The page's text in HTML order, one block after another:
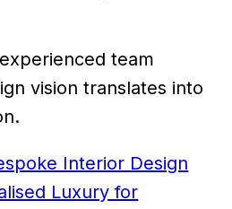
team
vision translates into
Interior Design
Luxury for